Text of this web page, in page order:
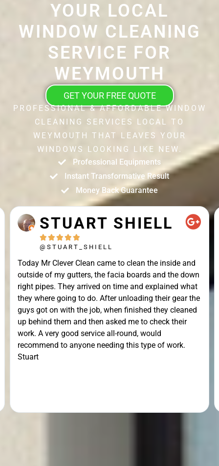
YOUR LOCAL
WINDOW CLEANING
SERVICE FOR
WEYMOUTH
GET YOUR FREE QUOTE
PROFESSIONAL & AFFORDABLE WINDOW
CLEANING SERVICES LOCAL TO
WEYMOUTH THAT LEAVES YOUR
WINDOWS LOOKING LIKE NEW.
Professional Equipments
Instant Transformative Result
Money Back Guarantee
STUART SHIELL
    
@STUART_SHIELL
Today Mr Clever Clean came to clean the inside and
outside of my gutters, the facia boards and the down
right pipes. They arrived on time and explained what
they where going to do. After unloading their gear the
guys got on with the job, when finished they cleaned
up behind them and then asked me to check their
work. A very good service all-round, would
recommend to anyone needing this type of work.
Stuart